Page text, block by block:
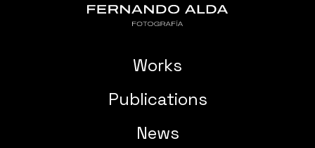
Works
Publications
News